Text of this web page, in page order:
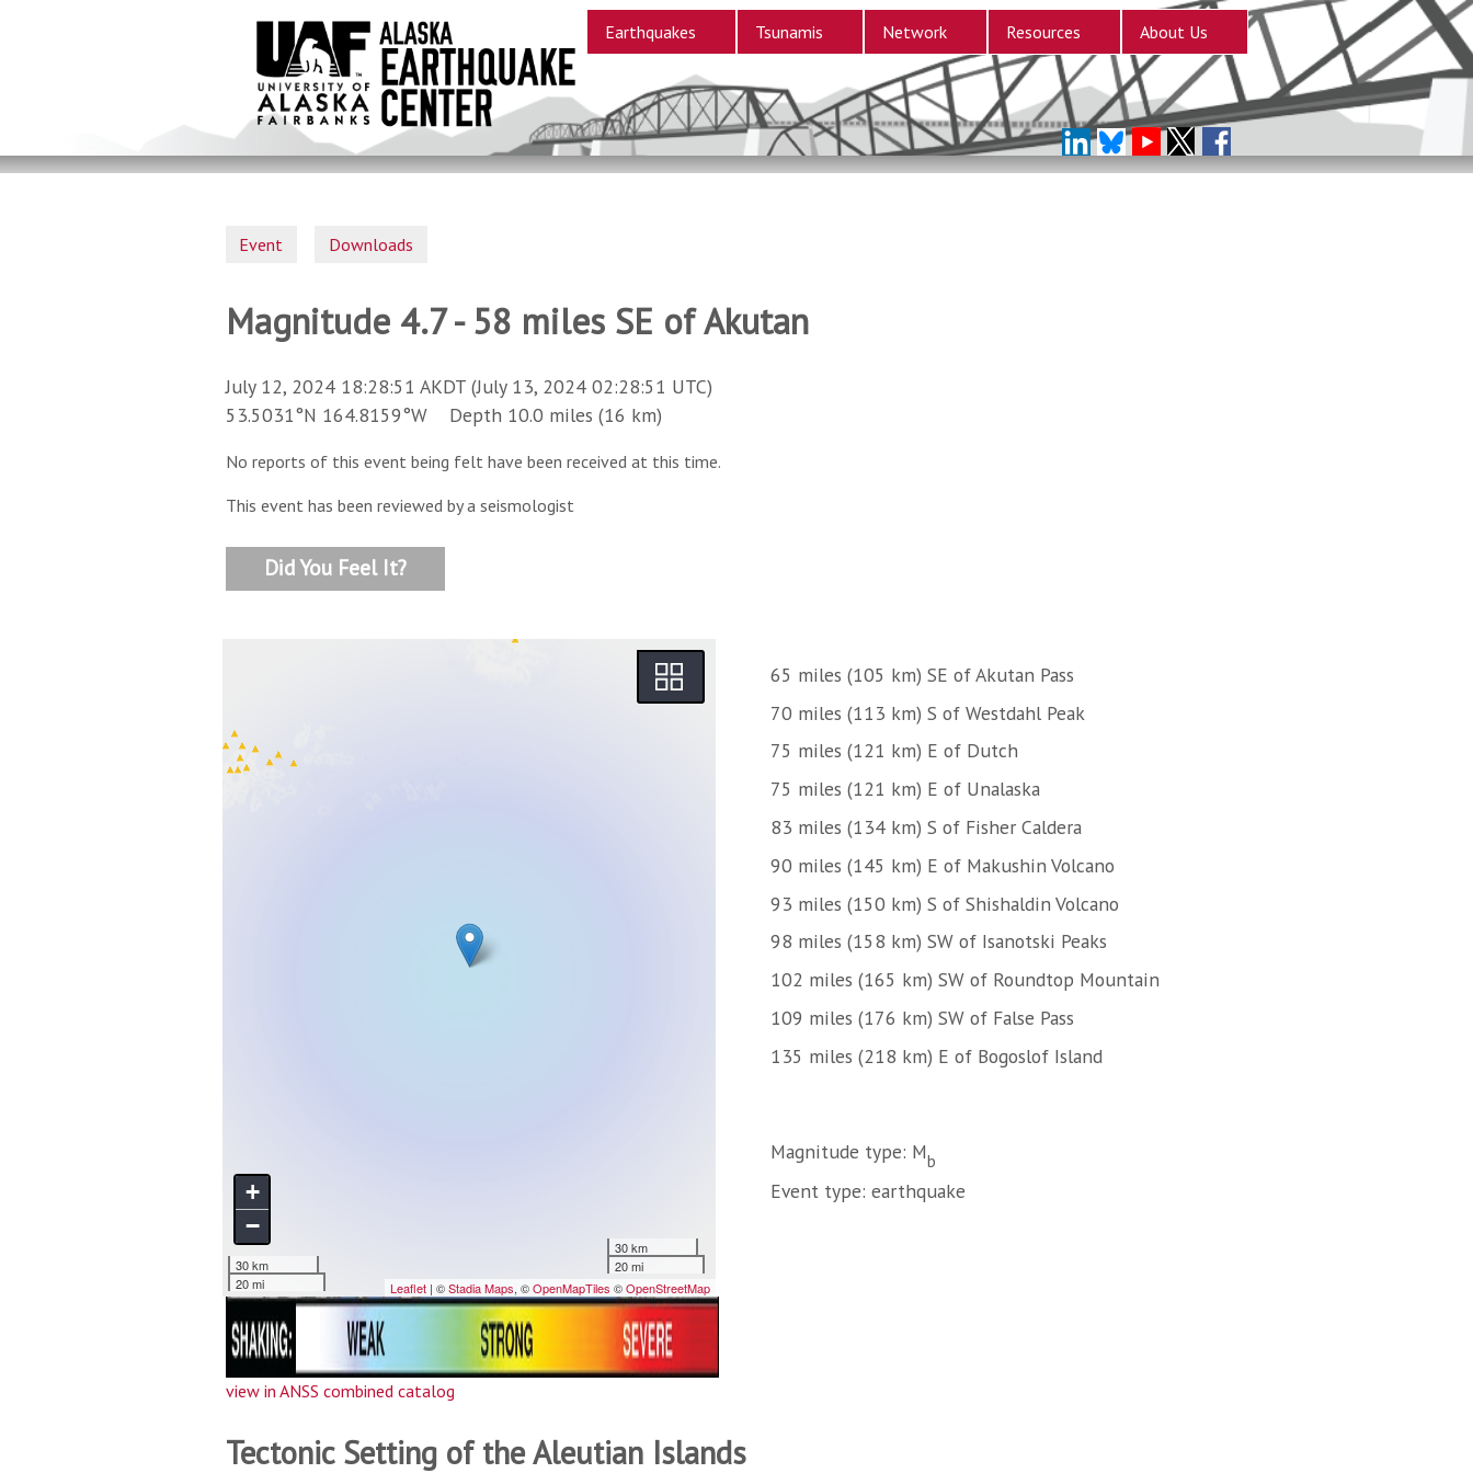
Earthquakes Tsunamis Network Resources About Us
Event Downloads
Magnitude 4.7 - 58 miles SE of Akutan
July 12, 2024 18:28:51 AKDT (July 13, 2024 02:28:51 UTC)
53.5031°N 164.8159°W Depth 10.0 miles (16 km)
No reports of this event being felt have been received at this time.
This event has been reviewed by a seismologist
Did You Feel It?
view in ANSS combined catalog
65 miles (105 km) SE of Akutan Pass
70 miles (113 km) S of Westdahl Peak
75 miles (121 km) E of Dutch
75 miles (121 km) E of Unalaska
83 miles (134 km) S of Fisher Caldera
90 miles (145 km) E of Makushin Volcano
93 miles (150 km) S of Shishaldin Volcano
98 miles (158 km) SW of Isanotski Peaks
102 miles (165 km) SW of Roundtop Mountain
109 miles (176 km) SW of False Pass
135 miles (218 km) E of Bogoslof Island
Magnitude type: Mb
Event type: earthquake
Tectonic Setting of the Aleutian Islands